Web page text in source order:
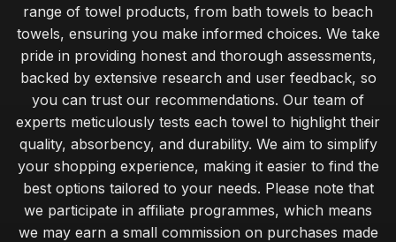
range of towel products, from bath towels to beach
towels, ensuring you make informed choices. We take
pride in providing honest and thorough assessments,
backed by extensive research and user feedback, so
you can trust our recommendations. Our team of
experts meticulously tests each towel to highlight their
quality, absorbency, and durability. We aim to simplify
your shopping experience, making it easier to find the
best options tailored to your needs. Please note that
we participate in affiliate programmes, which means
we may earn a small commission on purchases made